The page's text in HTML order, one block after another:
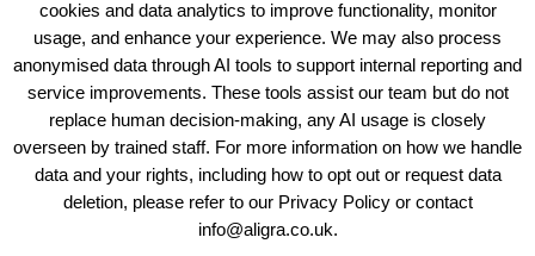
View our Policies, Terms and Conditions
Copyright © 2025 - Aligra Personnel Ltd.
cookies and data analytics to improve functionality, monitor
usage, and enhance your experience. We may also process
anonymised data through AI tools to support internal reporting and
service improvements. These tools assist our team but do not
replace human decision-making, any AI usage is closely
overseen by trained staff. For more information on how we handle
data and your rights, including how to opt out or request data
deletion, please refer to our Privacy Policy or contact
info@aligra.co.uk.